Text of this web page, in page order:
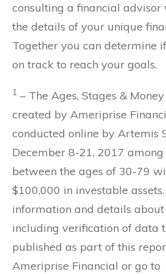
consulting a financial advisor
the details of your unique
Together you can determine
on track to reach your goals.
1 – The Ages, Stages &
created by Ameriprise
conducted online by Artemis
December 8-21, 2017 among
between the ages of 30-79
$100,000 in investable
information and details about
including verification of data
published as part of this
Ameriprise Financial or go to